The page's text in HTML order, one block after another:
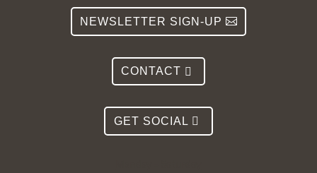
NEWSLETTER SIGN-UP
CONTACT
GET SOCIAL